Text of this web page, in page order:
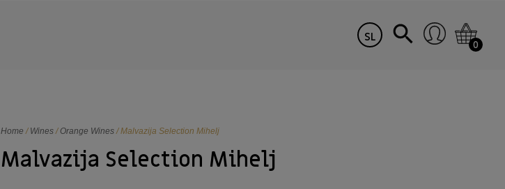
SL 0
Home / Wines/ Orange Wines/ Malvazija Selection Mihelj
Malvazija Selection Mihelj